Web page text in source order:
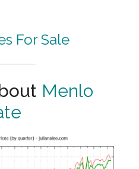
For Sale
Menlo